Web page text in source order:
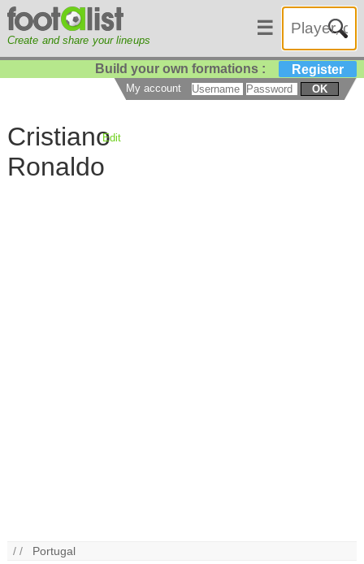
Create and share your lineups
☰
Build your own formations : Register
My account OK
Cristiano
Ronaldo
Edit
/ / Portugal